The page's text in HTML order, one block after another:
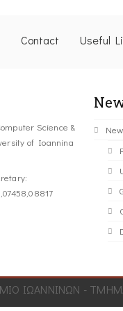
Contact Useful
Science &
of Ioannina
ΙΩΑΝΝΙΝΩΝ -